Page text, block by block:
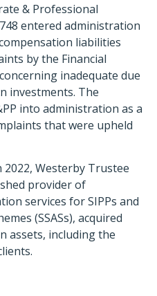
& Professional
entered administration
liabilities
by the Financial
inadequate due
investments. The
into administration as a
that were upheld
Westerby Trustee
provider of
services for SIPPs and
(SSASs), acquired
assets, including the